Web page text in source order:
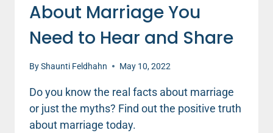
About Marriage You
Need to Hear and Share
ByShaunti Feldhahn May 10, 2022
Do you know the real facts about marriage
or just the myths? Find out the positive truth
about marriage today.